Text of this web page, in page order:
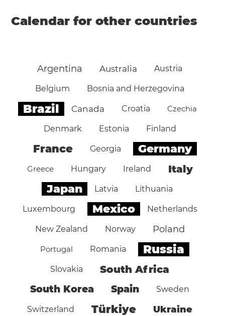
Calendar for other countries
Argentina Australia Austria
Belgium Bosnia and Herzegovina
Brazil Canada Croatia Czechia
Denmark Estonia Finland
France Georgia Germany
Greece Hungary Ireland Italy
Japan Latvia Lithuania
Luxembourg Mexico Netherlands
New Zealand Norway Poland
Portugal Romania Russia
Slovakia South Africa
South Korea Spain Sweden
Switzerland Türkiye Ukraine